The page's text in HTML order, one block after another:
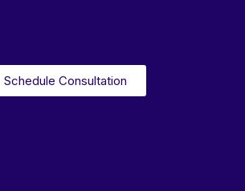
Schedule Consultation